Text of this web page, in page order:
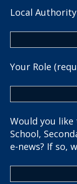
Local
Your Role
Would you
School,
e-news? If so,